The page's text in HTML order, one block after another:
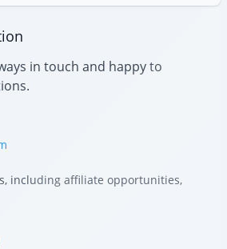
in touch and happy to
including affiliate opportunities,